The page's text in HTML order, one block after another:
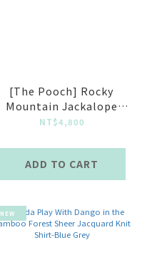
[The Pooch] Rocky
Mountain Jackalope
Spirit Knit Shirt Black
NT$4,800
ADD TO CART
NEW